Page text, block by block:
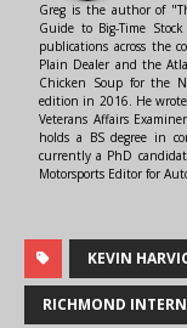
Greg is the author of
Guide to Big-Time
publications across the
Plain Dealer and the
Chicken Soup for the
edition in 2016. He wrote
Veterans Affairs
holds a BS degree in
currently a PhD
Motorsports Editor for
KEVIN
RICHMOND